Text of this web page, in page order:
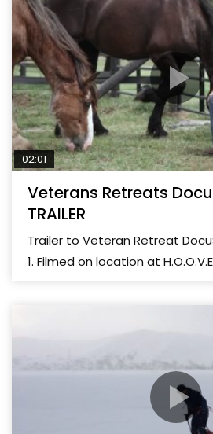
02:01
Veterans Retreats
TRAILER
Trailer to Veteran Retreat
1. Filmed on location at